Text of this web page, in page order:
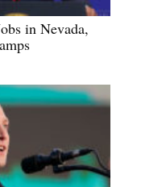
in Nevada,